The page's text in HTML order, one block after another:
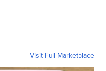
Visit Full Marketplace